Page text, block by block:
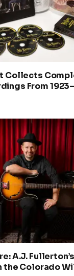
Collects
From
A.J.
the Colorado